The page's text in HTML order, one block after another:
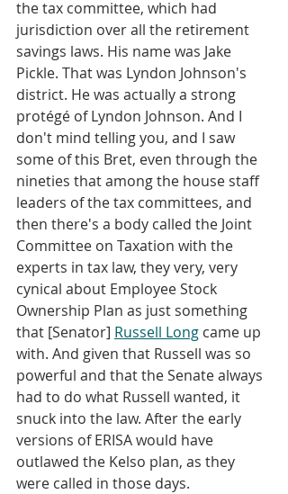
the tax committee, which had
jurisdiction over all the retirement
savings laws. His name was Jake
Pickle. That was Lyndon Johnson's
district. He was actually a strong
protégé of Lyndon Johnson. And I
don't mind telling you, and I saw
some of this Bret, even through the
nineties that among the house staff
leaders of the tax committees, and
then there's a body called the Joint
Committee on Taxation with the
experts in tax law, they very, very
cynical about Employee Stock
Ownership Plan as just something
that [Senator] Russell Long came up
with. And given that Russell was so
powerful and that the Senate always
had to do what Russell wanted, it
snuck into the law. After the early
versions of ERISA would have
outlawed the Kelso plan, as they
were called in those days.